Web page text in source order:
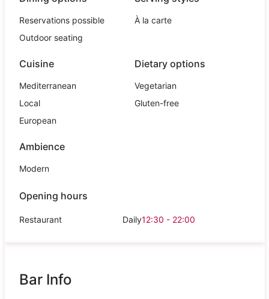
Reservations possible
Outdoor seating
À la carte
Cuisine
Mediterranean
Local
European
Dietary options
Vegetarian
Gluten-free
Ambience
Modern
Opening hours
Restaurant Daily12:30 - 22:00
Bar Info